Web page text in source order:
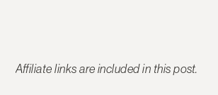
Affiliate links are included in this post.